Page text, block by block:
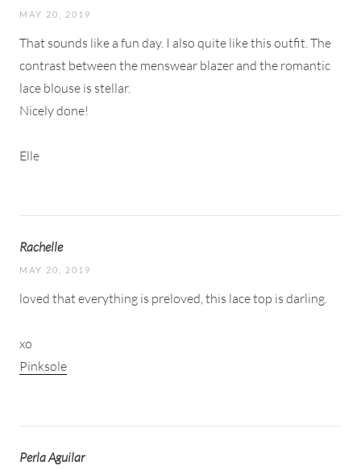
MAY 20, 2019
That sounds like a fun day. I also quite like this outfit. The
contrast between the menswear blazer and the romantic
lace blouse is stellar.
Nicely done!
Elle
Rachelle
MAY 20, 2019
loved that everything is preloved, this lace top is darling.
xo
Pinksole
Perla Aguilar